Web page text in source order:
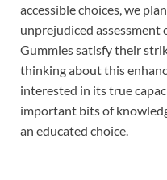
accessible choices, we
unprejudiced
Gummies satisfy their
thinking about this
interested in its true
important bits of
an educated choice.